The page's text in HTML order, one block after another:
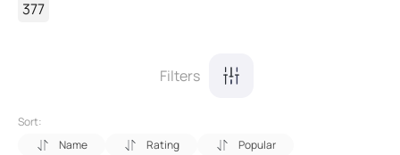
377
Filters
Sort:
Name
Rating Popular